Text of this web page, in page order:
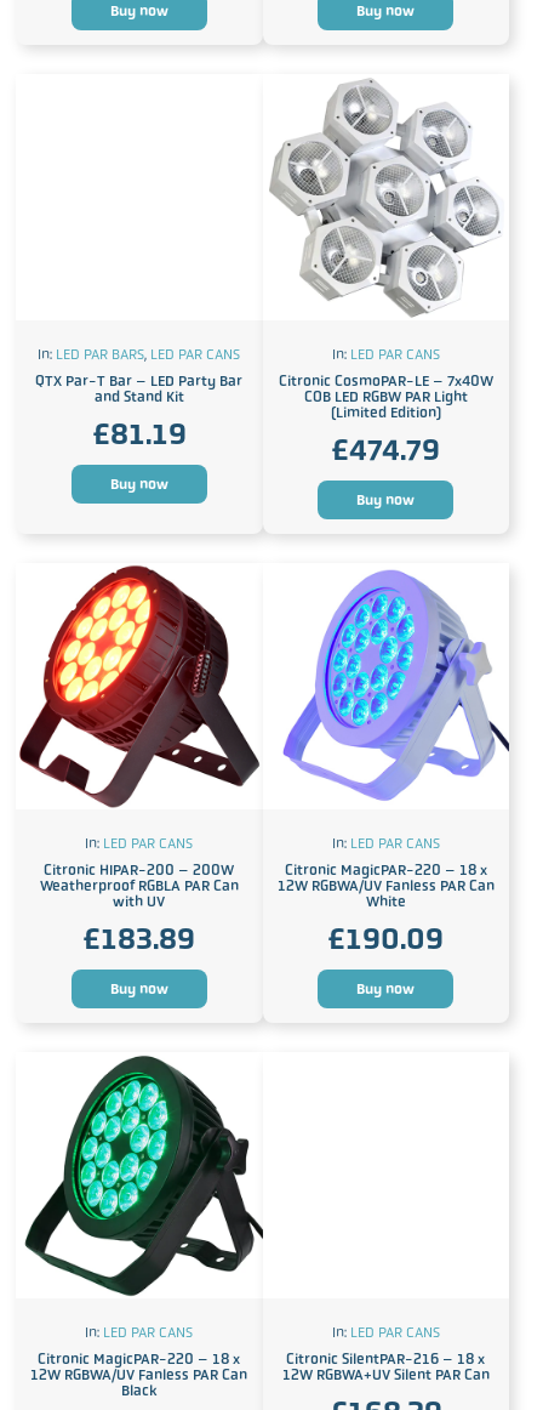
Buy now Buy now
In: LED PAR BARS, LED PAR CANS
QTX Par-T Bar – LED Party Bar
and Stand Kit
£81.19
Buy now
In: LED PAR CANS
Citronic CosmoPAR-LE – 7x40W
COB LED RGBW PAR Light
(Limited Edition)
£474.79
Buy now
In: LED PAR CANS
Citronic HIPAR-200 – 200W
Weatherproof RGBLA PAR Can
with UV
£183.89
Buy now
In: LED PAR CANS
Citronic MagicPAR-220 – 18 x
12W RGBWA/UV Fanless PAR Can
White
£190.09
Buy now
In: LED PAR CANS
Citronic MagicPAR-220 – 18 x
12W RGBWA/UV Fanless PAR Can
Black
In: LED PAR CANS
Citronic SilentPAR-216 – 18 x
12W RGBWA+UV Silent PAR Can